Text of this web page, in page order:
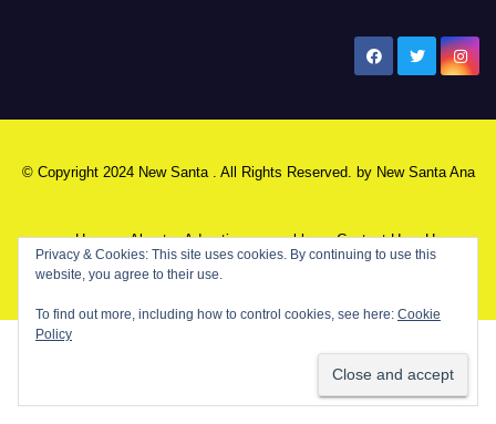
© Copyright 2024 New Santa . All Rights Reserved. by New Santa Ana
Home About Advertise on our blog Contact Us Home
Privacy & Cookies: This site uses cookies. By continuing to use this
website, you agree to their use.
To find out more, including how to control cookies, see here: Cookie
Policy